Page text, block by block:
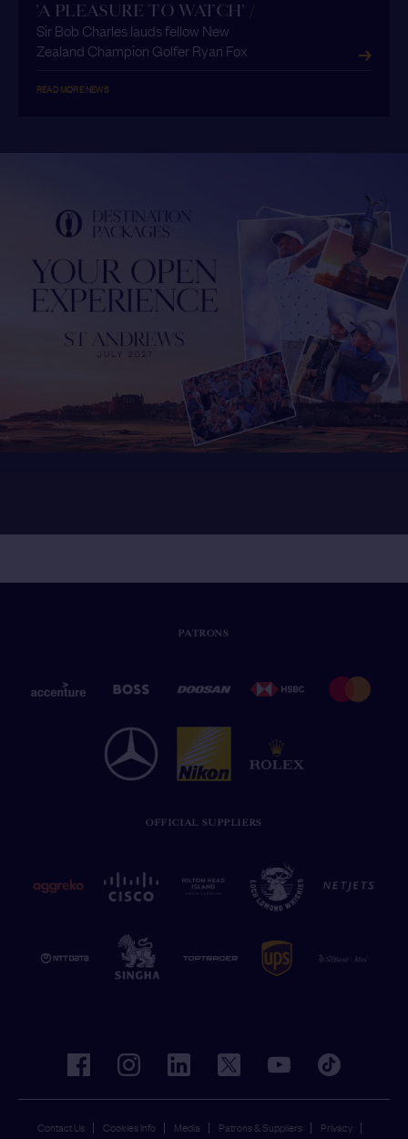
'A PLEASURE TO WATCH' /
Sir Bob Charles lauds fellow New
Zealand Champion Golfer Ryan Fox
READ MORE NEWS
PATRONS
OFFICIAL SUPPLIERS
Contact Us Cookies Info Media Patrons & Suppliers
Privacy
facebookinstagramlinkedin twitter youtube tiktok